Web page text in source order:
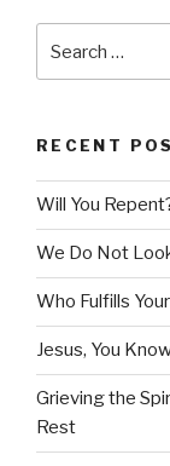
for:
RECENT
Will You
We Do Not
Who Fulfills
Jesus, You
Grieving the
Rest